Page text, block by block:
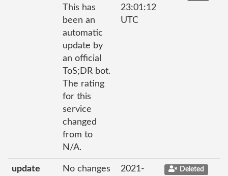
This has
been an
automatic
update by
an official
ToS;DR bot.
The rating
for this
service
changed
from to
N/A.
23:01:12
UTC
update
No changes
2021-
Deleted